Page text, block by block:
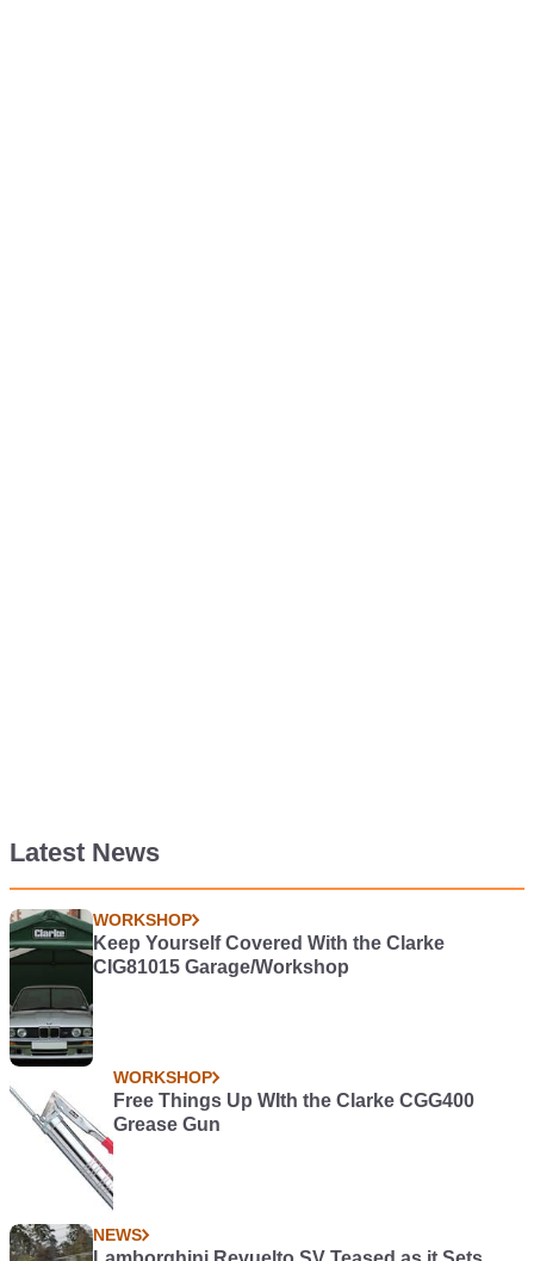
Latest News
WORKSHOP
Keep Yourself Covered With the Clarke
CIG81015 Garage/Workshop
WORKSHOP
Free Things Up WIth the Clarke CGG400
Grease Gun
NEWS